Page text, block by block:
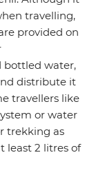
travelling,
provided on
bottled water,
distribute it
travellers like
or water
trekking as
least 2 litres of